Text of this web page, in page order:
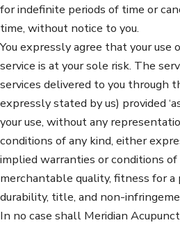
for indefinite periods of time or
time, without notice to you.
You expressly agree that your use
service is at your sole risk. The
services delivered to you through
expressly stated by us) provided
your use, without any
conditions of any kind, either
implied warranties or conditions
merchantable quality, fitness for a
durability, title, and non-
In no case shall Meridian